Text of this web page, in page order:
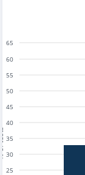
25
30
35
40
45
50
55
60
65